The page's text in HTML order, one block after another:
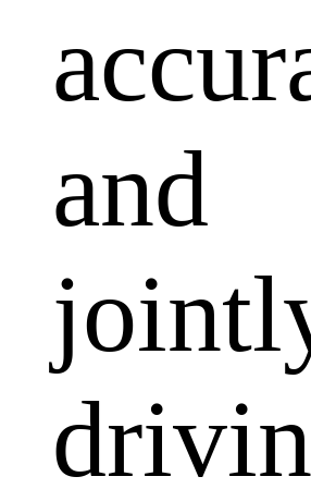
and